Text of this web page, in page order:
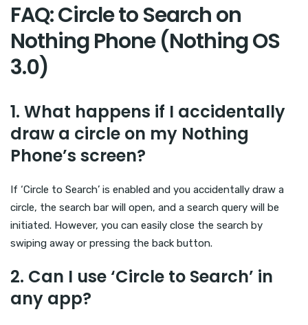
FAQ: Circle to Search on
Nothing Phone (Nothing OS
3.0)
1. What happens if I accidentally
draw a circle on my Nothing
Phone’s screen?
If ‘Circle to Search’ is enabled and you accidentally draw a
circle, the search bar will open, and a search query will be
initiated. However, you can easily close the search by
swiping away or pressing the back button.
2. Can I use ‘Circle to Search’ in
any app?